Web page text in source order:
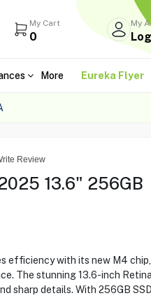
My Cart
0
My
More Eureka Flyer
Review
13.6" 256GB
efficiency with its new M4 chip,
The stunning 13.6-inch
sharp details. With 256GB SSD